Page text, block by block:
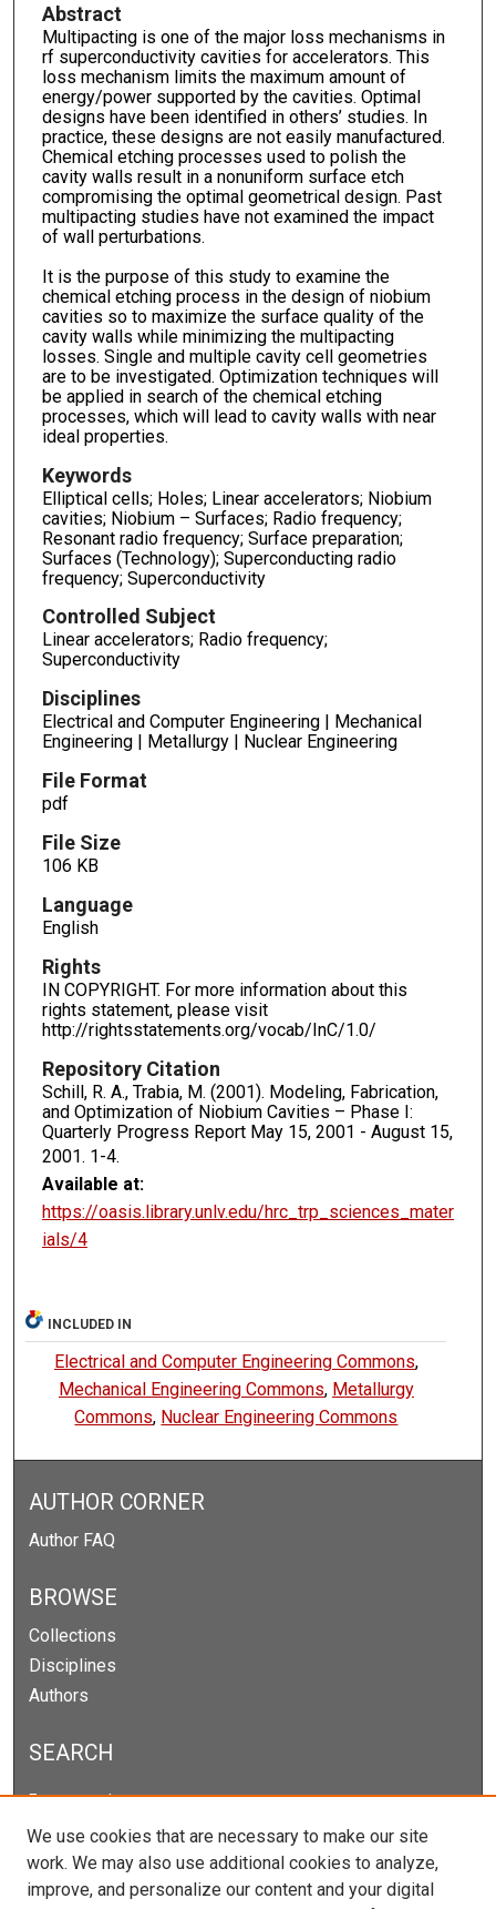
Abstract
Multipacting is one of the major loss mechanisms in
rf superconductivity cavities for accelerators. This
loss mechanism limits the maximum amount of
energy/power supported by the cavities. Optimal
designs have been identified in others’ studies. In
practice, these designs are not easily manufactured.
Chemical etching processes used to polish the
cavity walls result in a nonuniform surface etch
compromising the optimal geometrical design. Past
multipacting studies have not examined the impact
of wall perturbations.
It is the purpose of this study to examine the
chemical etching process in the design of niobium
cavities so to maximize the surface quality of the
cavity walls while minimizing the multipacting
losses. Single and multiple cavity cell geometries
are to be investigated. Optimization techniques will
be applied in search of the chemical etching
processes, which will lead to cavity walls with near
ideal properties.
Keywords
Elliptical cells; Holes; Linear accelerators; Niobium
cavities; Niobium – Surfaces; Radio frequency;
Resonant radio frequency; Surface preparation;
Surfaces (Technology); Superconducting radio
frequency; Superconductivity
Controlled Subject
Linear accelerators; Radio frequency;
Superconductivity
Disciplines
Electrical and Computer Engineering | Mechanical
Engineering | Metallurgy | Nuclear Engineering
File Format
pdf
File Size
106 KB
Language
English
Rights
IN COPYRIGHT. For more information about this
rights statement, please visit
http://rightsstatements.org/vocab/InC/1.0/
Repository Citation
Schill, R. A., Trabia, M. (2001). Modeling, Fabrication,
and Optimization of Niobium Cavities – Phase I:
Quarterly Progress Report May 15, 2001 - August 15,
2001. 1-4.
Available at:
https://oasis.library.unlv.edu/hrc_trp_sciences_mater
ials/4
INCLUDED IN
Electrical and Computer Engineering Commons,
Mechanical Engineering Commons, Metallurgy
Commons, Nuclear Engineering Commons
AUTHOR CORNER
Author FAQ
BROWSE
Collections
Disciplines
Authors
SEARCH
Enter search terms:
We use cookies that are necessary to make our site
work. We may also use additional cookies to analyze,
improve, and personalize our content and your digital